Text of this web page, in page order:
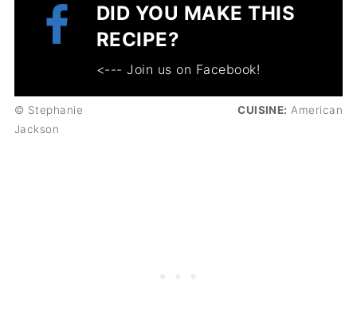
DID YOU MAKE THIS
RECIPE?
<--- Join us on Facebook!
© Stephanie
Jackson
CUISINE: American